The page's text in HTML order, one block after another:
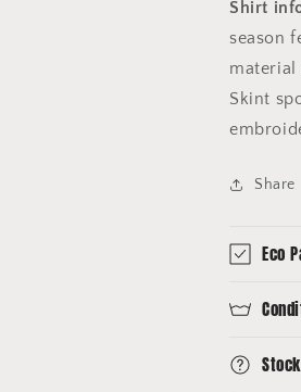
Shirt
season
material
Skint
Share
Eco